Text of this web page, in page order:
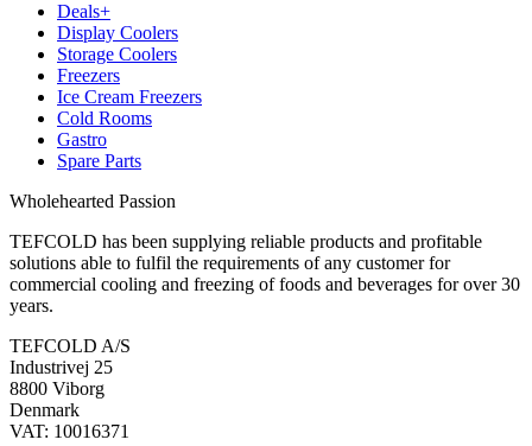
Deals+
Display Coolers
Storage Coolers
Freezers
Ice Cream Freezers
Cold Rooms
Gastro
Spare Parts
Wholehearted Passion
TEFCOLD has been supplying reliable products and profitable
solutions able to fulfil the requirements of any customer for
commercial cooling and freezing of foods and beverages for over 30
years.
TEFCOLD A/S
Industrivej 25
8800 Viborg
Denmark
VAT: 10016371